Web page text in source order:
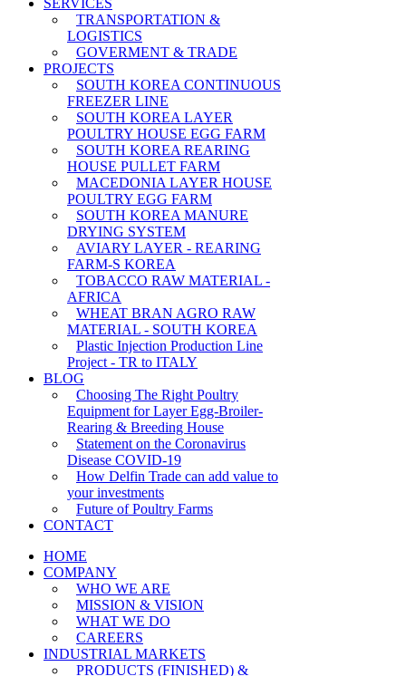
SERVICES
TRANSPORTATION &
LOGISTICS
GOVERMENT & TRADE
PROJECTS
SOUTH KOREA CONTINUOUS
FREEZER LINE
SOUTH KOREA LAYER
POULTRY HOUSE EGG FARM
SOUTH KOREA REARING
HOUSE PULLET FARM
MACEDONIA LAYER HOUSE
POULTRY EGG FARM
SOUTH KOREA MANURE
DRYING SYSTEM
AVIARY LAYER - REARING
FARM-S KOREA
TOBACCO RAW MATERIAL -
AFRICA
WHEAT BRAN AGRO RAW
MATERIAL - SOUTH KOREA
Plastic Injection Production Line
Project - TR to ITALY
BLOG
Choosing The Right Poultry
Equipment for Layer Egg-Broiler-
Rearing & Breeding House
Statement on the Coronavirus
Disease COVID-19
How Delfin Trade can add value to
your investments
Future of Poultry Farms
CONTACT
HOME
COMPANY
WHO WE ARE
MISSION & VISION
WHAT WE DO
CAREERS
INDUSTRIAL MARKETS
PRODUCTS (FINISHED) &